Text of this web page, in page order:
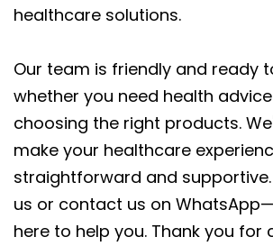
healthcare solutions.
Our team is friendly and ready
whether you need health
choosing the right products.
make your healthcare
straightforward and supportive.
us or contact us on
here to help you. Thank you for